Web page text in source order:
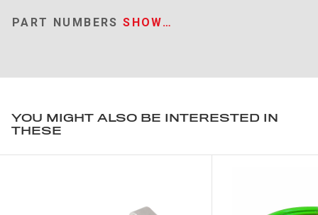
PART NUMBERSSHOW…
YOU MIGHT ALSO BE INTERESTED IN
THESE